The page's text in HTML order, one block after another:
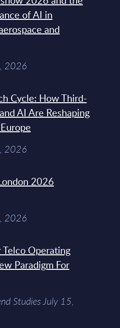
of AI in
and
2026
Cycle: How Third-
AI Are Reshaping
2026
2026
2026
Telco Operating
Paradigm For
Studies July 15,